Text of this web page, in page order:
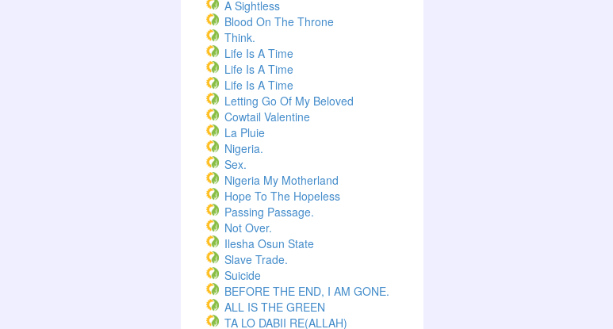
A Sightless
Blood On The Throne
Think.
Life Is A Time
Life Is A Time
Life Is A Time
Letting Go Of My Beloved
Cowtail Valentine
La Pluie
Nigeria.
Sex.
Nigeria My Motherland
Hope To The Hopeless
Passing Passage.
Not Over.
Ilesha Osun State
Slave Trade.
Suicide
BEFORE THE END, I AM GONE.
ALL IS THE GREEN
TA LO DABII RE(ALLAH)